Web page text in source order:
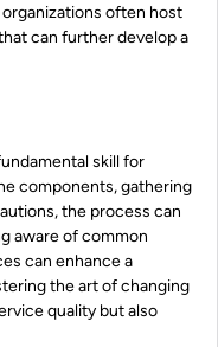
often host
can further develop a
skill for
components, gathering
the process can
aware of common
can enhance a
the art of changing
quality but also